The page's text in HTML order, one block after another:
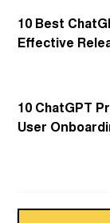
10 Best
Effective
10 ChatGPT
User